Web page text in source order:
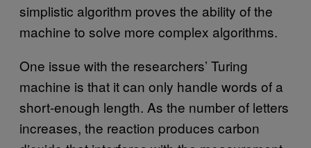
simplistic algorithm proves the ability of the
machine to solve more complex algorithms.
One issue with the researchers’ Turing
machine is that it can only handle words of a
short-enough length. As the number of letters
increases, the reaction produces carbon